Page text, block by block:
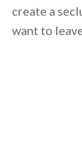
create a
want to